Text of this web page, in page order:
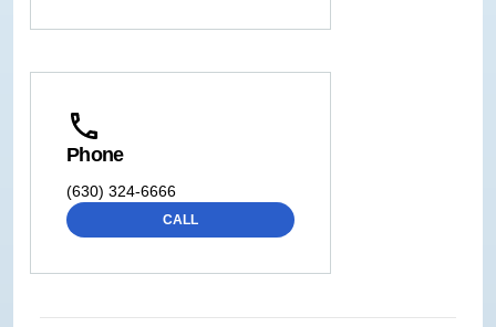
Phone
(630) 324-6666
CALL